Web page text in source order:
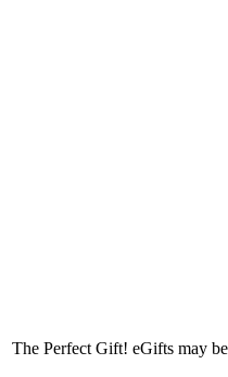
The Perfect Gift! eGifts may